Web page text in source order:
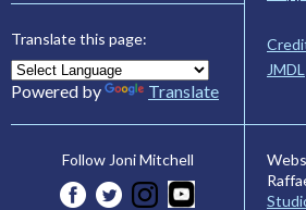
Translate this page:
Powered by Translate
JMDL
Follow Joni Mitchell